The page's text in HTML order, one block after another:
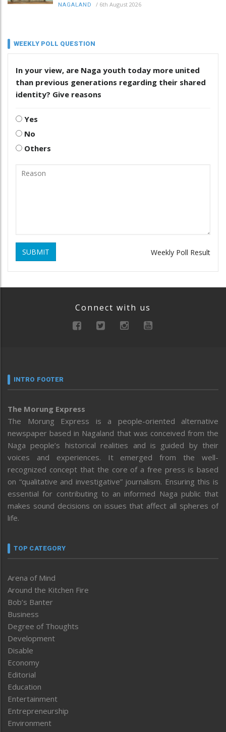
NAGALAND / 6th August 2026
WEEKLY POLL QUESTION
In your view, are Naga youth today more united
than previous generations regarding their shared
identity? Give reasons
Yes
No
Others
SUBMIT Weekly Poll Result
Connect with us
INTRO FOOTER
The Morung Express
The Morung Express is a people-oriented alternative
newspaper based in Nagaland that was conceived from the
Naga people’s historical realities and is guided by their
voices and experiences. It emerged from the well-
recognized concept that the core of a free press is based
on “qualitative and investigative” journalism. Ensuring this is
essential for contributing to an informed Naga public that
makes sound decisions on issues that affect all spheres of
life.
TOP CATEGORY
Arena of Mind
Around the Kitchen Fire
Bob’s Banter
Business
Degree of Thoughts
Development
Disable
Economy
Editorial
Education
Entertainment
Entrepreneurship
Environment